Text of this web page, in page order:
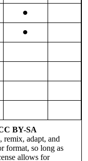
•
•
BY-SA
remix, adapt, and
format, so long as
allows for